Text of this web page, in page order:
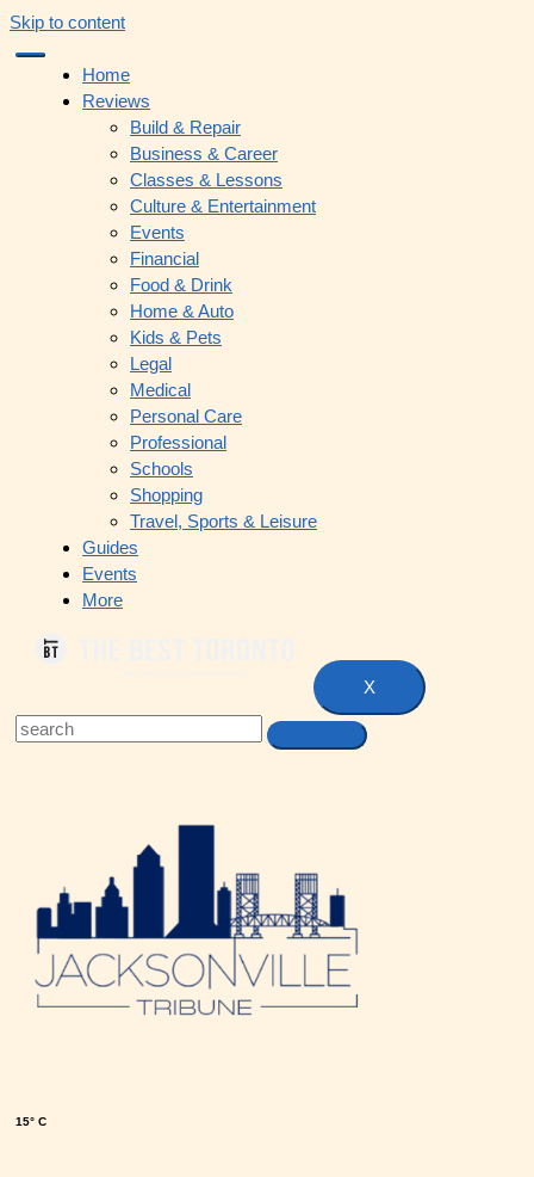
Skip to content
Home
Reviews
Build & Repair
Business & Career
Classes & Lessons
Culture & Entertainment
Events
Financial
Food & Drink
Home & Auto
Kids & Pets
Legal
Medical
Personal Care
Professional
Schools
Shopping
Travel, Sports & Leisure
Guides
Events
More
X
15° C